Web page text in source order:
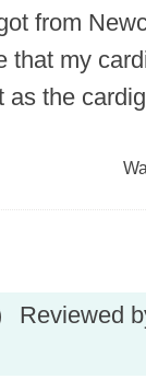
from
that my
as the
Reviewed